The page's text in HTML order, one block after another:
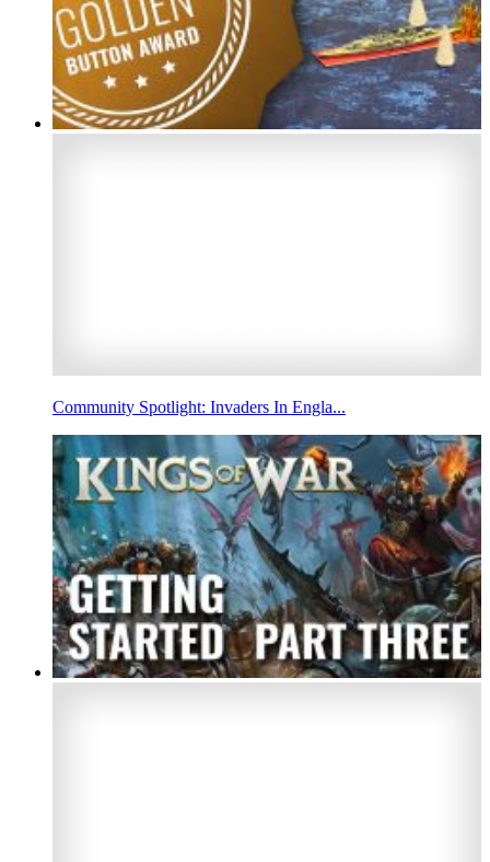
Community Spotlight: Invaders In Engla...